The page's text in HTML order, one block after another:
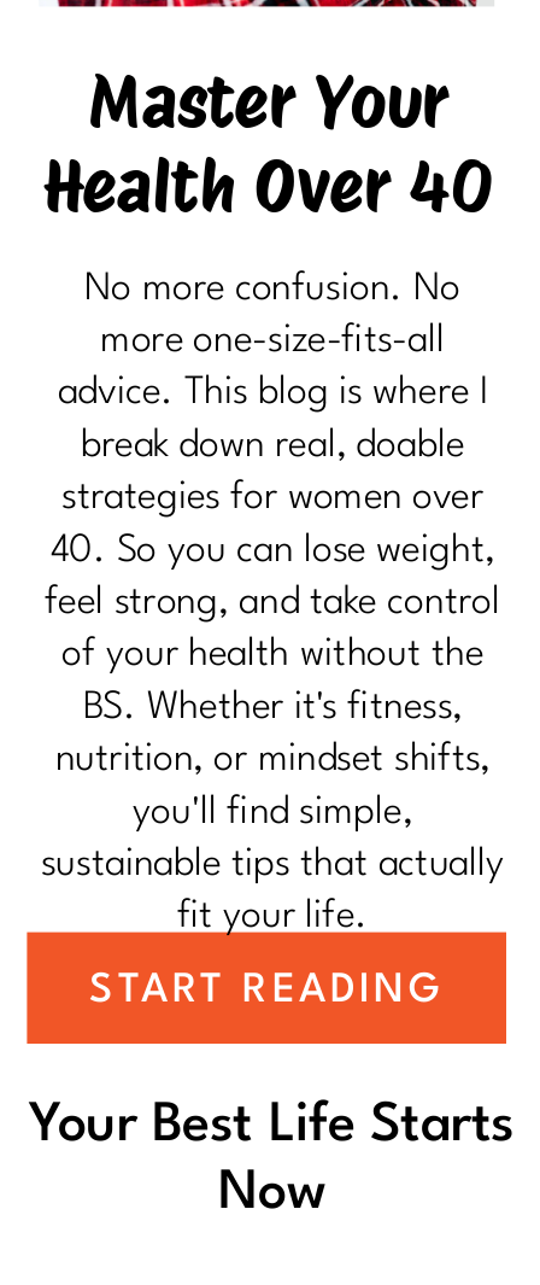
Your Best Life Starts
Now
START READING
Master Your
Health Over 40
No more confusion. No
more one-size-fits-all
advice. This blog is where I
break down real, doable
strategies for women over
40. So you can lose weight,
feel strong, and take control
of your health without the
BS. Whether it's fitness,
nutrition, or mindset shifts,
you'll find simple,
sustainable tips that actually
fit your life.